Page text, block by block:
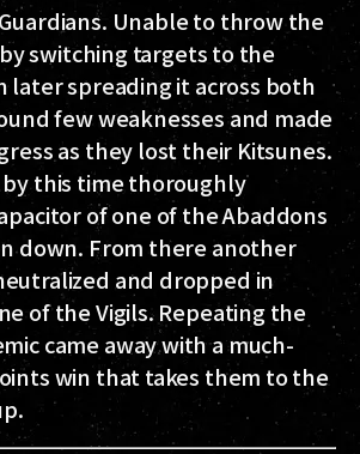
Unable to throw the
switching targets to the
later spreading it across both
few weaknesses and made
as they lost their Kitsunes.
by this time thoroughly
of one of the Abaddons
down. From there another
and dropped in
of the Vigils. Repeating the
came away with a much-
win that takes them to the